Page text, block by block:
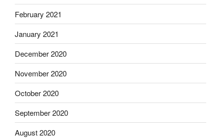
February 2021
January 2021
December 2020
November 2020
October 2020
September 2020
August 2020